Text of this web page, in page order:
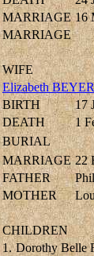
MARRIAGE 16
MARRIAGE
WIFE
Elizabeth
BIRTH
17
DEATH
1
BURIAL
MARRIAGE 22
FATHER
MOTHER
CHILDREN
1. Dorothy Belle